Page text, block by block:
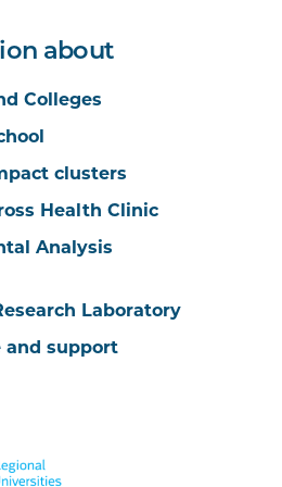
about
Colleges
clusters
Health Clinic
Analysis
Laboratory
and support